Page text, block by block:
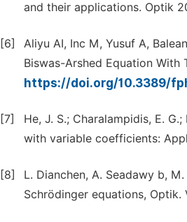
and their applications. Optik
[6]
Aliyu AI, Inc M, Yusuf A,
Biswas-Arshed Equation With
https://doi.org/10.3389/
[7]
He, J. S.; Charalampidis, E.
with variable coefficients:
[8]
L. Dianchen, A. Seadawy b,
Schrödinger equations, Optik.